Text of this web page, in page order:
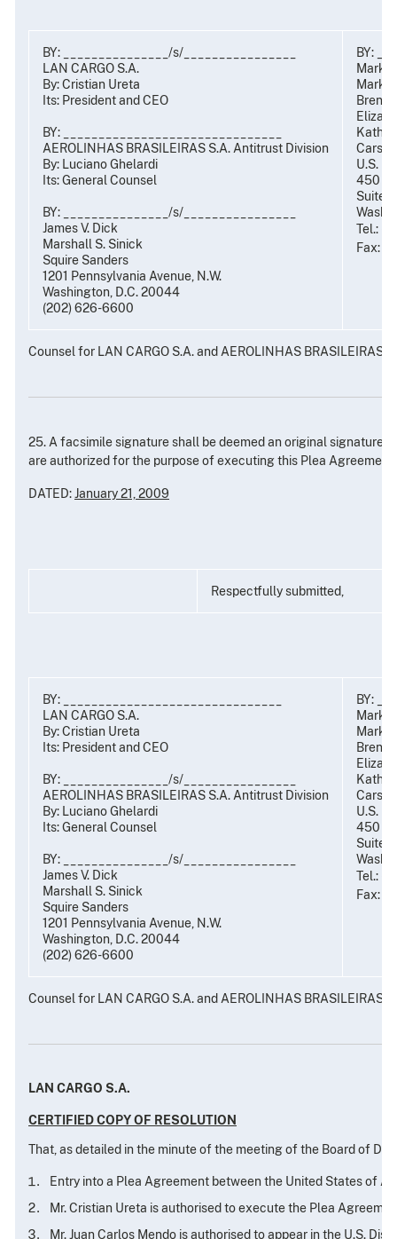
BY: _______________/s/________________
LAN CARGO S.A.
By: Cristian Ureta
Its: President and CEO
BY: _______________________________
AEROLINHAS BRASILEIRAS S.A. Antitrust Division
By: Luciano Ghelardi
Its: General Counsel
BY: _______________/s/________________
James V. Dick
Marshall S. Sinick
Squire Sanders
1201 Pennsylvania Avenue, N.W.
Washington, D.C. 20044
(202) 626-6600
BY:
Mark
Mark
Brent
U.S.
450 5
Suite
Tel.:
Fax:
Counsel for LAN CARGO S.A. and AEROLINHAS BRASILEIRAS
25. A facsimile signature shall be deemed an original signature
are authorized for the purpose of executing this Plea Agreement.
DATED:January 21, 2009
Respectfully submitted,
BY: _______________________________
LAN CARGO S.A.
By: Cristian Ureta
Its: President and CEO
BY: _______________/s/________________
AEROLINHAS BRASILEIRAS S.A. Antitrust Division
By: Luciano Ghelardi
Its: General Counsel
BY: _______________/s/________________
James V. Dick
Marshall S. Sinick
Squire Sanders
1201 Pennsylvania Avenue, N.W.
Washington, D.C. 20044
(202) 626-6600
BY:
Mark
Mark
Brent
U.S.
450 5
Suite
Tel.:
Fax:
Counsel for LAN CARGO S.A. and AEROLINHAS BRASILEIRAS
LAN CARGO S.A.
CERTIFIED COPY OF RESOLUTION
That, as detailed in the minute of the meeting of the Board of
Entry into a Plea Agreement between the United States of
Mr. Cristian Ureta is authorised to execute the Plea
Mr. Juan Carlos Mendo is authorised to appear in the U.S.